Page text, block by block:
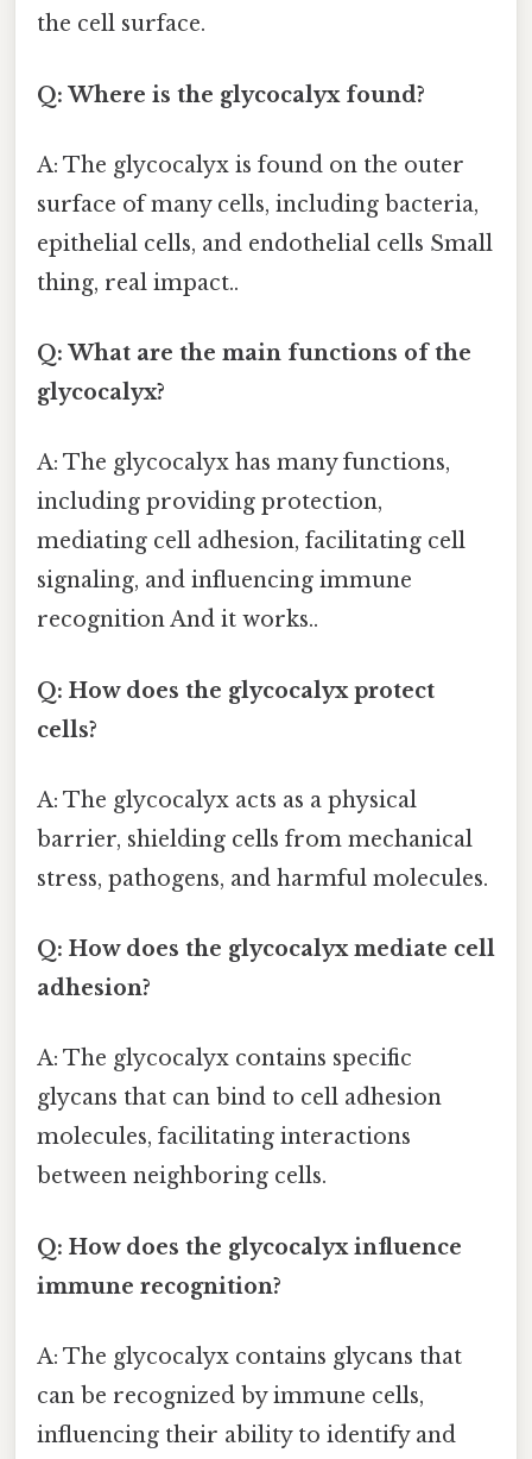
the cell surface.
Q: Where is the glycocalyx found?
A: The glycocalyx is found on the outer
surface of many cells, including bacteria,
epithelial cells, and endothelial cells Small
thing, real impact..
Q: What are the main functions of the
glycocalyx?
A: The glycocalyx has many functions,
including providing protection,
mediating cell adhesion, facilitating cell
signaling, and influencing immune
recognition And it works..
Q: How does the glycocalyx protect
cells?
A: The glycocalyx acts as a physical
barrier, shielding cells from mechanical
stress, pathogens, and harmful molecules.
Q: How does the glycocalyx mediate cell
adhesion?
A: The glycocalyx contains specific
glycans that can bind to cell adhesion
molecules, facilitating interactions
between neighboring cells.
Q: How does the glycocalyx influence
immune recognition?
A: The glycocalyx contains glycans that
can be recognized by immune cells,
influencing their ability to identify and